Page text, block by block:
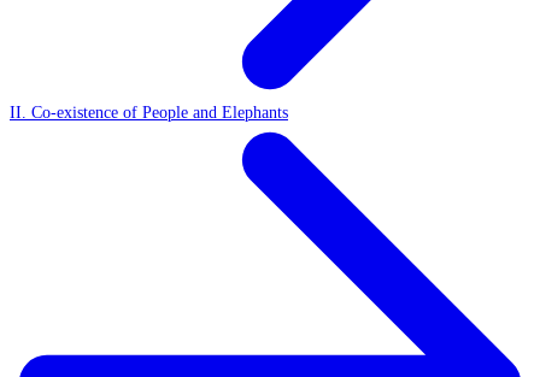
II. Co-existence of People and Elephants